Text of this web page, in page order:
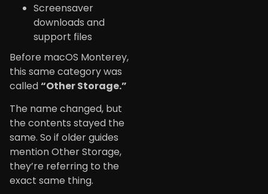
Screensaver
downloads and
support files
Before macOS Monterey,
this same category was
called“Other Storage.”
The name changed, but
the contents stayed the
same. So if older guides
mention Other Storage,
they’re referring to the
exact same thing.